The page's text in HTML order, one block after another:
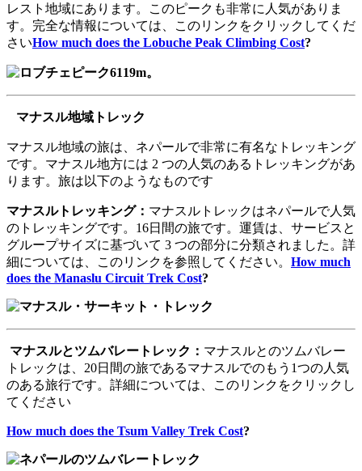
レスト地域にあります。このピークも非常に人気がありま
す。完全な情報については、このリンクをクリックしてくだ
さいHow much does the Lobuche Peak Climbing Cost?
マナスル地域トレック
マナスル地域の旅は、ネパールで非常に有名なトレッキング
です。マナスル地方には 2 つの人気のあるトレッキングがあ
ります。旅は以下のようなものです
マナスルトレッキング： マナスルトレックはネパールで人気
のトレッキングです。16日間の旅です。運賃は、サービスと
グループサイズに基づいて 3 つの部分に分類されました。詳
細については、このリンクを参照してください。 How much
does the Manaslu Circuit Trek Cost?
マナスルとツムバレートレック： マナスルとのツムバレー
トレックは、20日間の旅であるマナスルでのもう1つの人気
のある旅行です。詳細については、このリンクをクリックし
てください
How much does the Tsum Valley Trek Cost?